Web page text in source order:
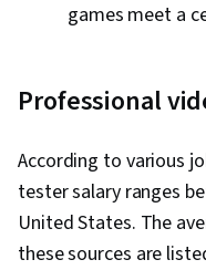
games meet a
Professional
According to various
tester salary ranges
United States. The
these sources are